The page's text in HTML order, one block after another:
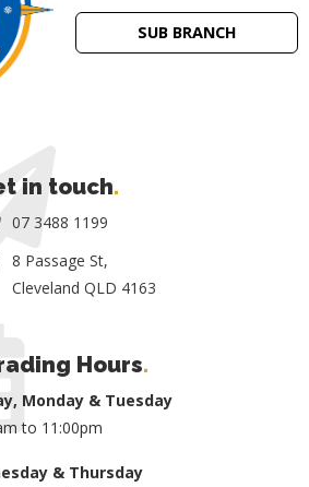
SUB BRANCH
in touch.
07 3488 1199
8 Passage St,
Cleveland QLD 4163
Hours.
Monday & Tuesday
to 11:00pm
& Thursday